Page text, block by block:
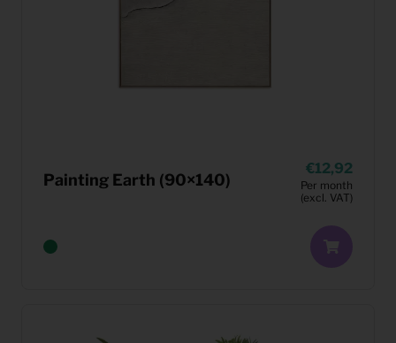
Painting Earth (90×140)
12,92
Per month
(excl. VAT)